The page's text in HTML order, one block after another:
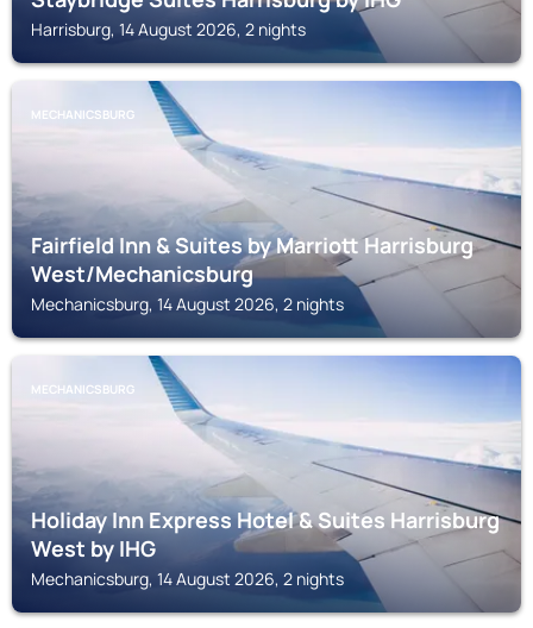
Harrisburg, 14 August 2026, 2 nights
MECHANICSBURG
Fairfield Inn & Suites by Marriott Harrisburg
West/Mechanicsburg
Mechanicsburg, 14 August 2026, 2 nights
MECHANICSBURG
Holiday Inn Express Hotel & Suites Harrisburg
West by IHG
Mechanicsburg, 14 August 2026, 2 nights